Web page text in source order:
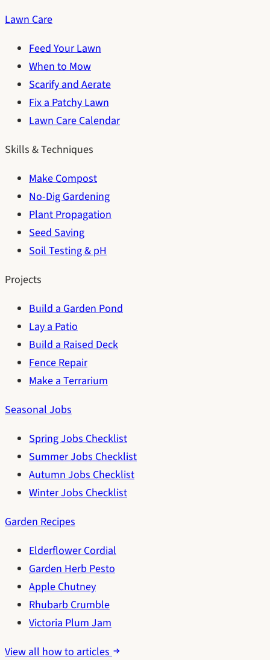
Lawn Care
Feed Your Lawn
When to Mow
Scarify and Aerate
Fix a Patchy Lawn
Lawn Care Calendar
Skills & Techniques
Make Compost
No-Dig Gardening
Plant Propagation
Seed Saving
Soil Testing & pH
Projects
Build a Garden Pond
Lay a Patio
Build a Raised Deck
Fence Repair
Make a Terrarium
Seasonal Jobs
Spring Jobs Checklist
Summer Jobs Checklist
Autumn Jobs Checklist
Winter Jobs Checklist
Garden Recipes
Elderflower Cordial
Garden Herb Pesto
Apple Chutney
Rhubarb Crumble
Victoria Plum Jam
View all how to articles